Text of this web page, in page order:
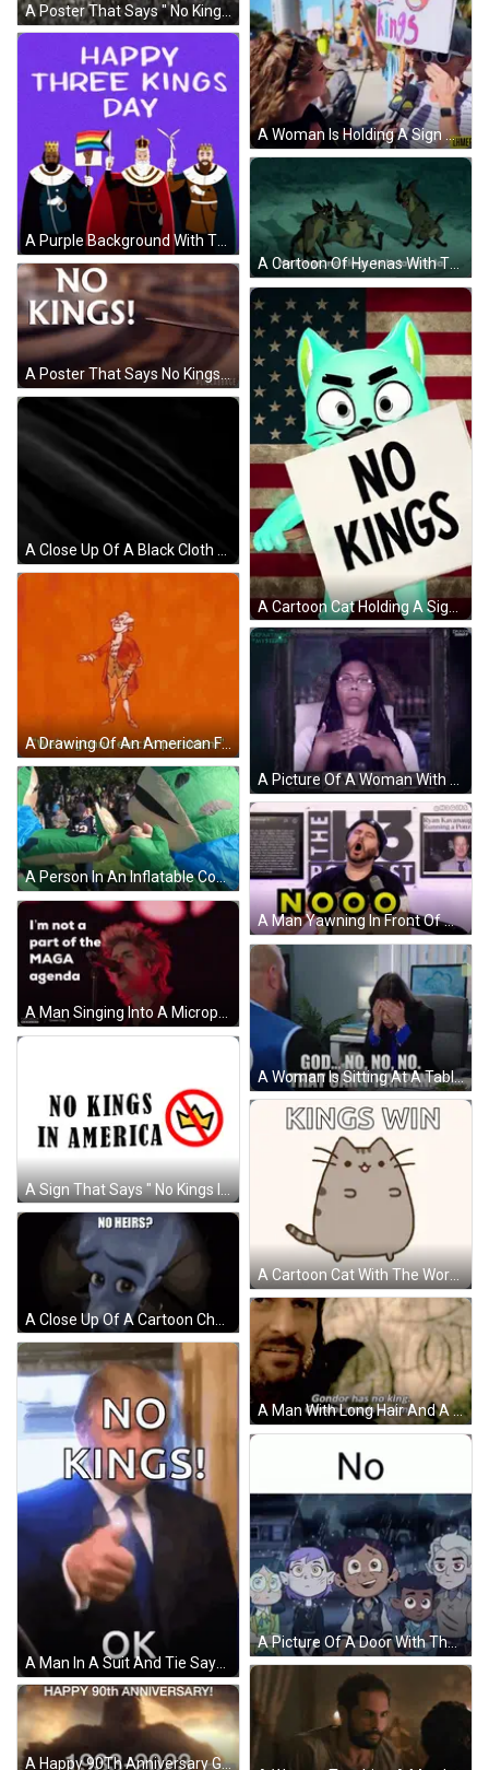
A Poster That Says " No Kings Chicago Time Lapse " On It GIF
A Woman Is Holding A Sign That Says " No Kings " GIF
A Cartoon Of Hyenas With The Words No Kings No Kings La La La La La La GIF
A Poster That Says No Kings With A Statue In The Background GIF
A Drawing Of An American Flag With The Words Gonna Hold A Revolution Now King Below It GIF
A Person In An Inflatable Costume With A Blue Cape Holds Another Person 'S Hand GIF
A Man Yawning In Front Of A Microphone In Front Of A Sign That Says The 13 Podcast GIF
A Man Singing Into A Microphone With The Words " I 'M Not A Part Of The Maga Agenda " Above Him GIF
A Woman Is Sitting At A Table With A Man And Eating Food While Talking To Him . GIF
A Sign That Says " No Kings In America " GIF
A Cartoon Cat With The Words " Kings Win " Written Above It GIF
A Man With Long Hair And A Beard Says " Gondor Has No King " And " Gondor Needs No King " GIF
A Picture Of A Door With The Word No On It GIF
A Happy 90Th Anniversary Greeting Card With A Giant Monster GIF